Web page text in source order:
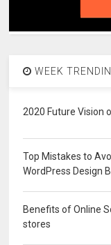
WEEK
2020 Future Vision
Top Mistakes to
WordPress Design
Benefits of Online
stores